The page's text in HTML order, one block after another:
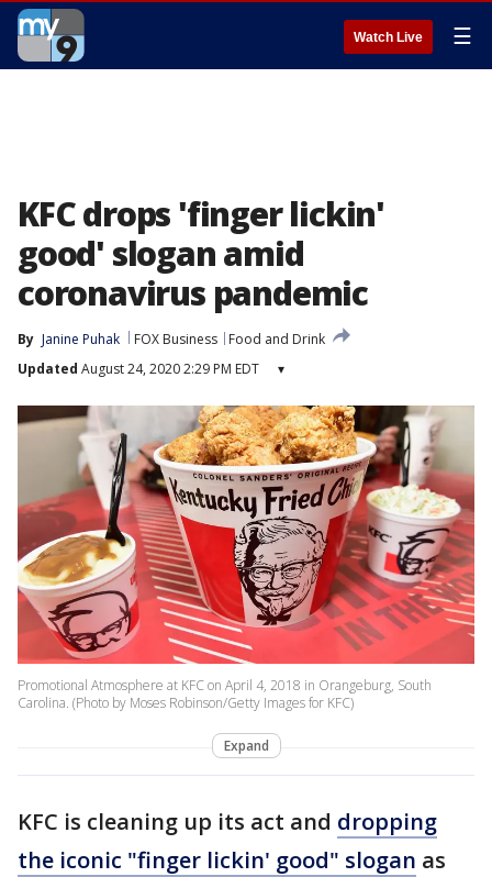
Watch Live ☰
KFC drops 'finger lickin'
good' slogan amid
coronavirus pandemic
By Janine Puhak FOX Business
Food and Drink
Updated August 24, 2020 2:29 PM EDT ▾
Promotional Atmosphere at KFC on April 4, 2018 in Orangeburg, South
Carolina. (Photo by Moses Robinson/Getty Images for KFC)
Expand
KFC is cleaning up its act and dropping
the iconic "finger lickin' good" slogan as